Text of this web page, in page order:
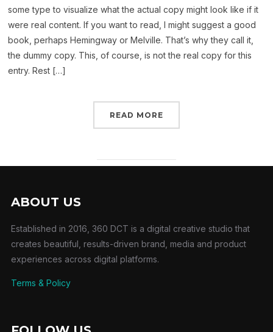
some type to visualize what the actual copy might look like if it
were real content. If you want to read, I might suggest a good
book, perhaps Hemingway or Melville. That’s why they call it,
the dummy copy. This, of course, is not the real copy for this
entry. Rest […]
READ MORE
ABOUT US
Established in 2016, 360 DCT is a digital creative studio that
creates beautiful, results-driven brand, media and product
experiences across digital platforms.
Terms & Policy